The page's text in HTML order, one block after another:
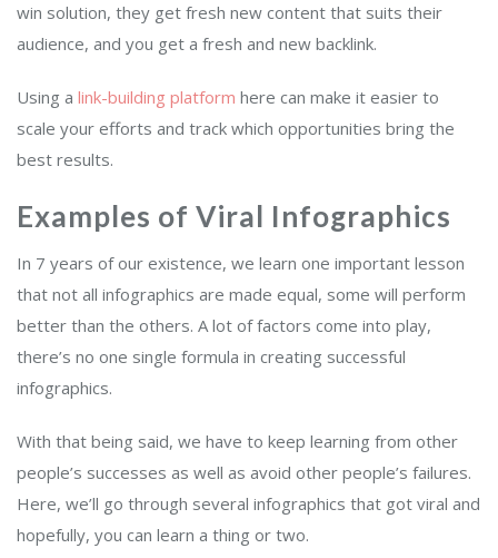
win solution, they get fresh new content that suits their
audience, and you get a fresh and new backlink.
Using a link-building platform here can make it easier to
scale your efforts and track which opportunities bring the
best results.
Examples of Viral Infographics
In 7 years of our existence, we learn one important lesson
that not all infographics are made equal, some will perform
better than the others. A lot of factors come into play,
there’s no one single formula in creating successful
infographics.
With that being said, we have to keep learning from other
people’s successes as well as avoid other people’s failures.
Here, we’ll go through several infographics that got viral and
hopefully, you can learn a thing or two.